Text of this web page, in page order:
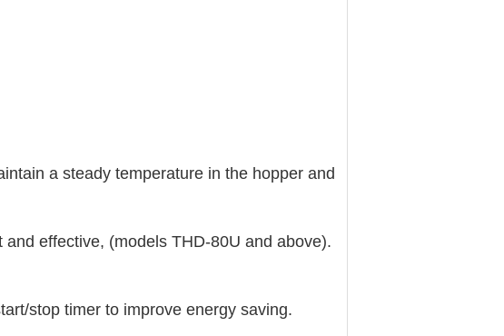
a steady temperature in the hopper and
effective, (models THD-80U and above).
stop timer to improve energy saving.